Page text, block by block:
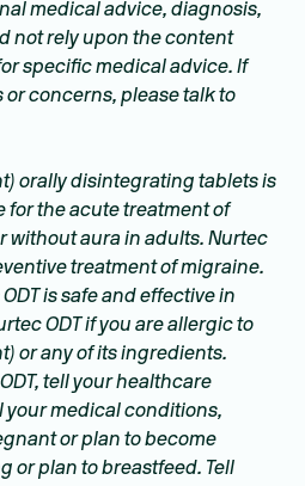
medical advice, diagnosis,
not rely upon the content
specific medical advice. If
or concerns, please talk to
orally disintegrating tablets is
the acute treatment of
without aura in adults. Nurtec
treatment of migraine.
is safe and effective in
ODT if you are allergic to
or any of its ingredients.
tell your healthcare
your medical conditions,
or plan to become
or plan to breastfeed. Tell